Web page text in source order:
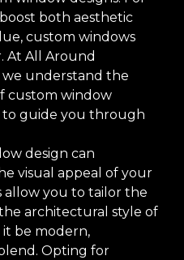
both aesthetic
custom windows
At All Around
we understand the
custom window
to guide you through
design can
visual appeal of your
allow you to tailor the
architectural style of
be modern,
Opting for